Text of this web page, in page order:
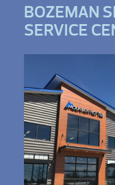
BOZEMAN
SERVICE